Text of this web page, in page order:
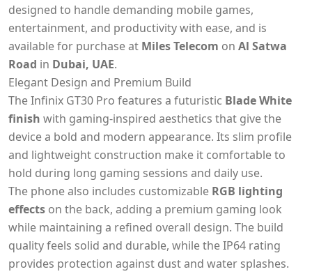
designed to handle demanding mobile games,
entertainment, and productivity with ease, and is
available for purchase at Miles Telecom on Al Satwa
Road in Dubai, UAE.
Elegant Design and Premium Build
The Infinix GT30 Pro features a futuristic Blade White
finish with gaming-inspired aesthetics that give the
device a bold and modern appearance. Its slim profile
and lightweight construction make it comfortable to
hold during long gaming sessions and daily use.
The phone also includes customizable RGB lighting
effects on the back, adding a premium gaming look
while maintaining a refined overall design. The build
quality feels solid and durable, while the IP64 rating
provides protection against dust and water splashes.